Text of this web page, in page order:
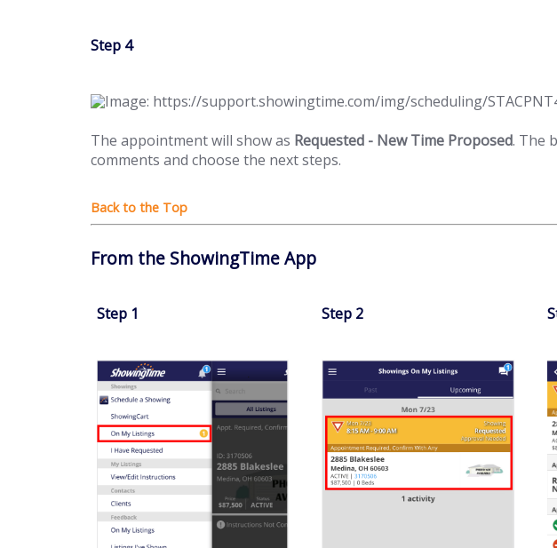
Step 4
The appointment will show as Requested - New Time Proposed. The
comments and choose the next steps.
From the ShowingTime App
Step 1 Step 2